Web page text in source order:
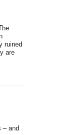
ruined
are
– and